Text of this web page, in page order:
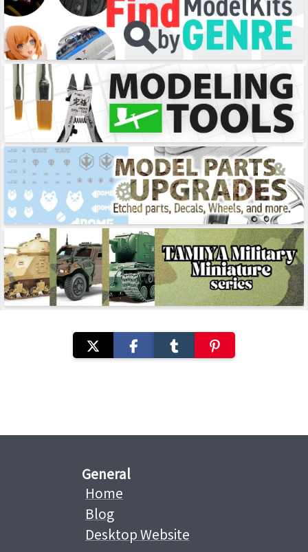
General
Home
Blog
Desktop Website